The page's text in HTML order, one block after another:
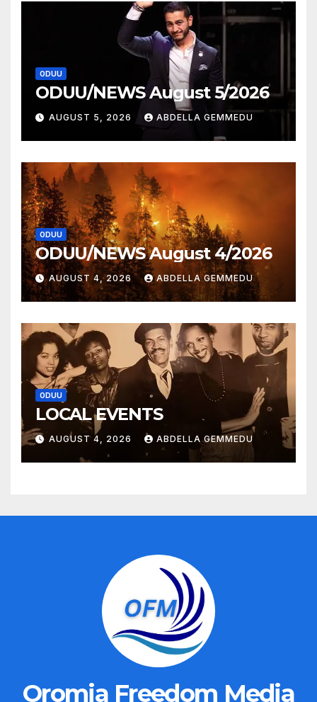
ODUU
ODUU/NEWS August 5/2026
AUGUST 5, 2026 ABDELLA GEMMEDU
ODUU
ODUU/NEWS August 4/2026
AUGUST 4, 2026 ABDELLA GEMMEDU
ODUU
LOCAL EVENTS
AUGUST 4, 2026 ABDELLA GEMMEDU
Oromia Freedom Media